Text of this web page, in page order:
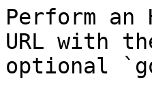
Perform an
URL with
optional